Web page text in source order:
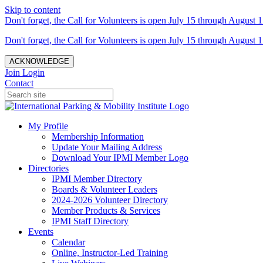
Skip to content
Don't forget, the Call for Volunteers is open July 15 through August
Don't forget, the Call for Volunteers is open July 15 through August
ACKNOWLEDGE
Join Login
Contact
My Profile
Membership Information
Update Your Mailing Address
Download Your IPMI Member Logo
Directories
IPMI Member Directory
Boards & Volunteer Leaders
2024-2026 Volunteer Directory
Member Products & Services
IPMI Staff Directory
Events
Calendar
Online, Instructor-Led Training